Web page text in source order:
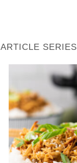
ARTICLE SERIES